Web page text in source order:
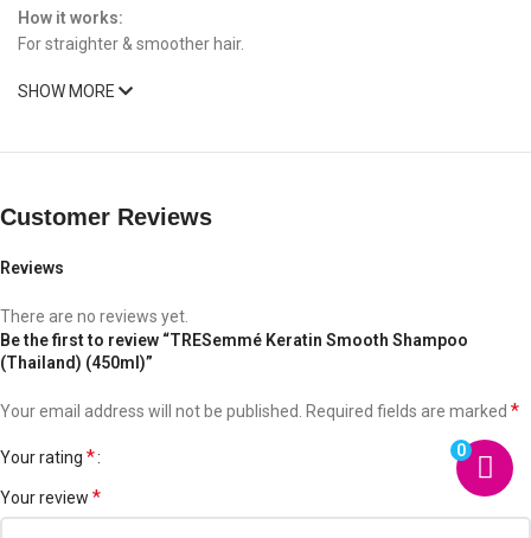
How it works:
For straighter & smoother hair.
SHOW MORE
Customer Reviews
Reviews
There are no reviews yet.
Be the first to review “TRESemmé Keratin Smooth Shampoo
(Thailand) (450ml)”
Your email address will not be published. Required fields are marked *
Your rating *
Your review *
0